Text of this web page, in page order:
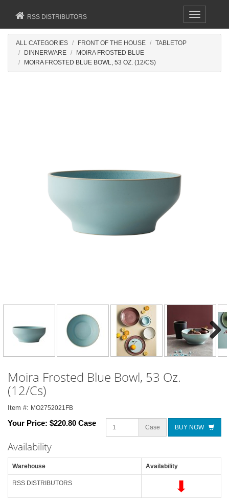
Toggle
navigation
RSS DISTRIBUTORS
ALL CATEGORIES FRONT OF THE HOUSE
TABLETOP
DINNERWARE
MOIRA FROSTED BLUE
MOIRA FROSTED BLUE BOWL, 53 OZ. (12/CS)
Next
Moira Frosted Blue Bowl, 53 Oz.
(12/Cs)
Item #: MO2752021FB
Your Price: $220.80 Case Case BUY NOW
Availability
Warehouse Availability
RSS DISTRIBUTORS